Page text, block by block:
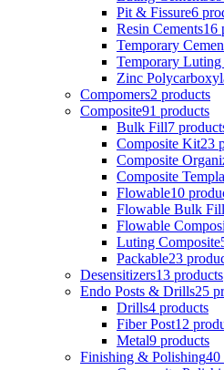
Pit & Fissure6
Resin Cements16
Temporary
Temporary Luting
Zinc
Compomers2 products
Composite91 products
Bulk Fill7
Composite Kit23
Composite
Composite
Flowable10
Flowable Bulk Fill
Flowable
Luting Composite
Packable23
Desensitizers13 products
Endo Posts & Drills25
Drills4 products
Fiber Post12
Metal9 products
Finishing & Polishing40